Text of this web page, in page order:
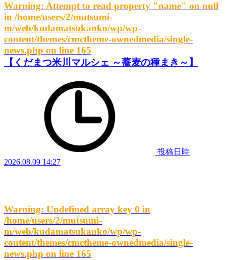
Warning: Attempt to read property "name" on null
in /home/users/2/mutsumi-
m/web/kudamatsukanko/wp/wp-
content/themes/cmctheme-ownedmedia/single-
news.php on line 165
【くだまつ米川マルシェ ～蕎麦の種まき～】
投稿日時
2026.08.09 14:27
Warning: Undefined array key 0 in
/home/users/2/mutsumi-
m/web/kudamatsukanko/wp/wp-
content/themes/cmctheme-ownedmedia/single-
news.php on line 165